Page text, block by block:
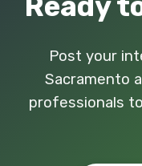
Post your
Sacramento
professionals